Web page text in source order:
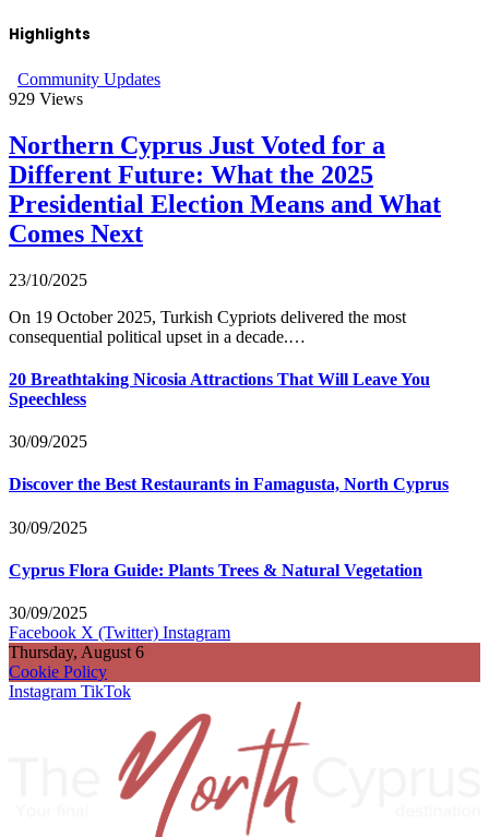
Highlights
Community Updates
929 Views
Northern Cyprus Just Voted for a
Different Future: What the 2025
Presidential Election Means and What
Comes Next
23/10/2025
On 19 October 2025, Turkish Cypriots delivered the most
consequential political upset in a decade.…
20 Breathtaking Nicosia Attractions That Will Leave You
Speechless
30/09/2025
Discover the Best Restaurants in Famagusta, North Cyprus
30/09/2025
Cyprus Flora Guide: Plants Trees & Natural Vegetation
30/09/2025
Facebook X (Twitter) Instagram
Thursday, August 6
Cookie Policy
Instagram TikTok